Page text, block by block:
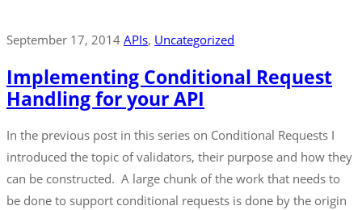
September 17, 2014 APIs‚ Uncategorized
Implementing Conditional Request
Handling for your API
In the previous post in this series on Conditional Requests I
introduced the topic of validators, their purpose and how they
can be constructed. A large chunk of the work that needs to
be done to support conditional requests is done by the origin